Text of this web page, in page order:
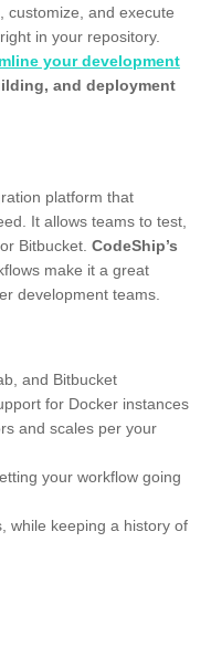
customize, and execute
in your repository.
your development
and deployment
platform that
It allows teams to test,
Bitbucket. CodeShip’s
make it a great
development teams.
and Bitbucket
for Docker instances
and scales per your
your workflow going
while keeping a history of